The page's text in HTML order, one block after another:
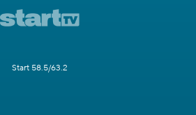
Start 58.5/63.2